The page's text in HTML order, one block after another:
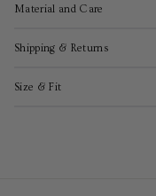
Material and Care
Shipping & Returns
Size & Fit